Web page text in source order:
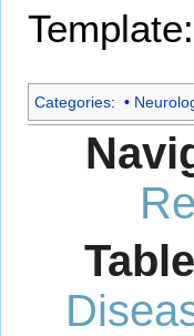
Categories: